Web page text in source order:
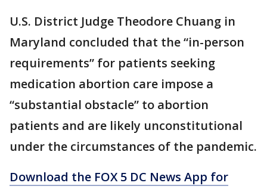
U.S. District Judge Theodore Chuang in
Maryland concluded that the “in-person
requirements” for patients seeking
medication abortion care impose a
“substantial obstacle” to abortion
patients and are likely unconstitutional
under the circumstances of the pandemic.
Download the FOX 5 DC News App for